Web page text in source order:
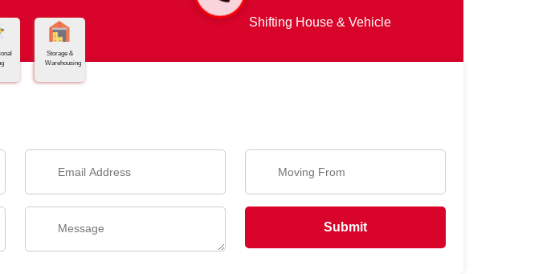
Shifting House & Vehicle
Storage &
Warehousing
Submit